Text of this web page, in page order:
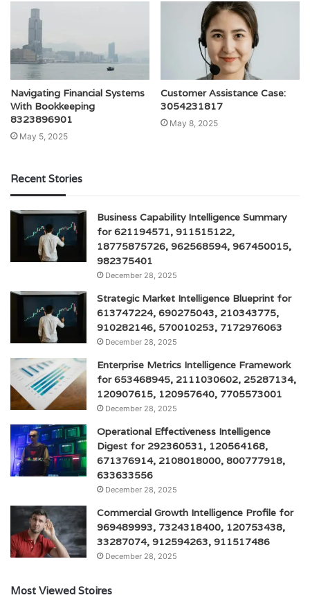
Navigating Financial Systems
With Bookkeeping
8323896901
May 5, 2025
Customer Assistance Case:
3054231817
May 8, 2025
Recent Stories
Business Capability Intelligence Summary
for 621194571, 911515122,
18775875726, 962568594, 967450015,
982375401
December 28, 2025
Strategic Market Intelligence Blueprint for
613747224, 690275043, 210343775,
910282146, 570010253, 7172976063
December 28, 2025
Enterprise Metrics Intelligence Framework
for 653468945, 2111030602, 25287134,
120907615, 120957640, 7705573001
December 28, 2025
Operational Effectiveness Intelligence
Digest for 292360531, 120564168,
671376914, 2108018000, 800777918,
633633556
December 28, 2025
Commercial Growth Intelligence Profile for
969489993, 7324318400, 120753438,
33287074, 912594263, 911517486
December 28, 2025
Most Viewed Stoires